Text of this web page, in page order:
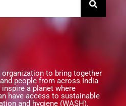
organization to bring together
people from across India
a planet where
have access to sustainable
and hygiene (WASH).